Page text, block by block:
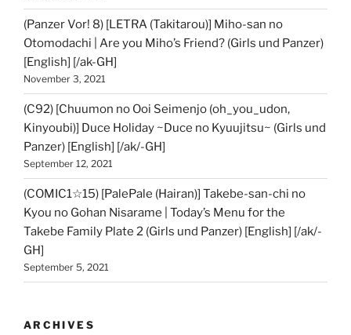
(Panzer Vor! 8) [LETRA (Takitarou)] Miho-san no
Otomodachi | Are you Miho’s Friend? (Girls und Panzer)
[English] [/ak-GH]
November 3, 2021
(C92) [Chuumon no Ooi Seimenjo (oh_you_udon,
Kinyoubi)] Duce Holiday ~Duce no Kyuujitsu~ (Girls und
Panzer) [English] [/ak/-GH]
September 12, 2021
(COMIC1☆15) [PalePale (Hairan)] Takebe-san-chi no
Kyou no Gohan Nisarame | Today’s Menu for the
Takebe Family Plate 2 (Girls und Panzer) [English] [/ak/-
GH]
September 5, 2021
ARCHIVES